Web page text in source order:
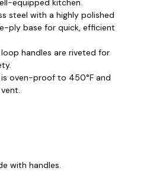
equipped kitchen.
steel with a highly polished
ply base for quick, efficient
handles are riveted for
oven-proof to 450°F and
with handles.